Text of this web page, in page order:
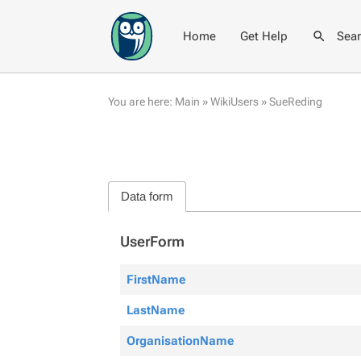
Home Get Help
You are here: Main »WikiUsers »SueReding
Data form
UserForm
FirstName
LastName
OrganisationName